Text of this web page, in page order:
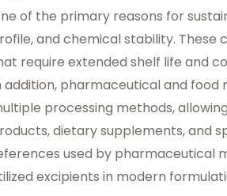
of the primary reasons for
and chemical stability.
require extended shelf life and
addition, pharmaceutical and
processing methods,
dietary supplements, and
used by pharmaceutical
excipients in modern